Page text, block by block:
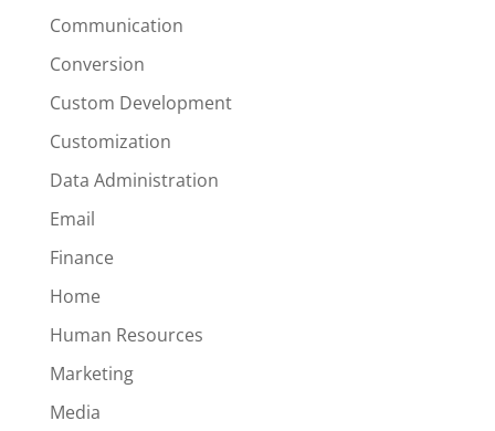
Communication
Conversion
Custom Development
Customization
Data Administration
Email
Finance
Home
Human Resources
Marketing
Media